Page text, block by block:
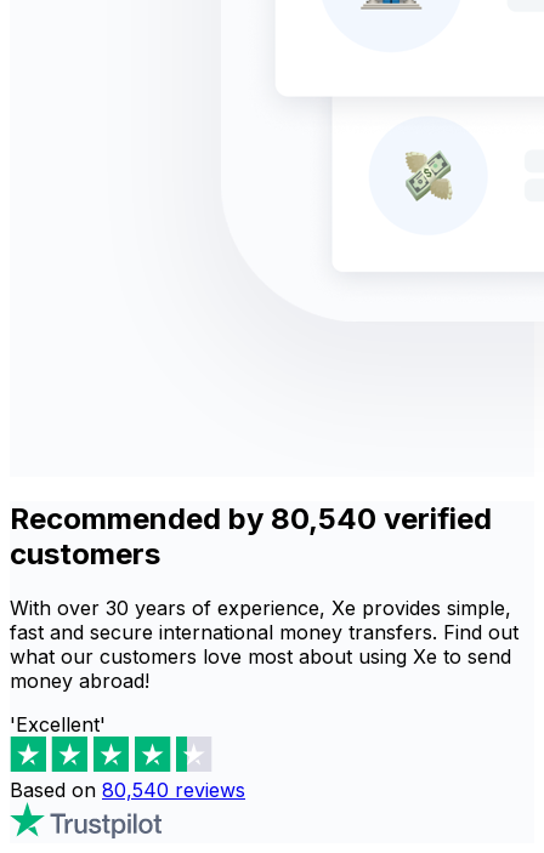
Recommended by 80,540 verified
customers
With over 30 years of experience, Xe provides simple,
fast and secure international money transfers. Find out
what our customers love most about using Xe to send
money abroad!
'Excellent'
Based on 80,540 reviews